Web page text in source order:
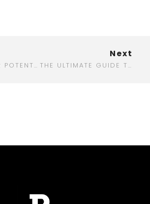
UNLOCK YOUR POTENTIAL: DISCOVER THE BEST DIGITAL MARKETING TRAINING IN UDAIPUR
Next
THE ULTIMATE GUIDE TO FINDING THE BEST LAPTOP FOR DIGITAL MARKETING IN 2025